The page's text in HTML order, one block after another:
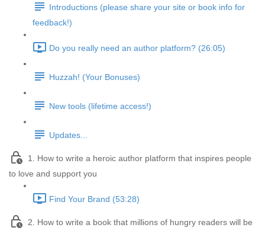
Introductions (please share your site or book info for
feedback!)
Do you really need an author platform? (26:05)
Huzzah! (Your Bonuses)
New tools (lifetime access!)
Updates...
1. How to write a heroic author platform that inspires people
to love and support you
Find Your Brand (53:28)
2. How to write a book that millions of hungry readers will be